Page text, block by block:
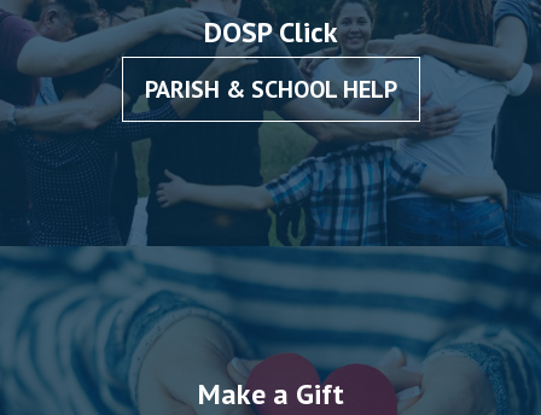
DOSP Click
PARISH & SCHOOL HELP
Make a Gift